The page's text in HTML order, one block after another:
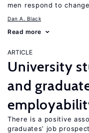
men respond to
Dan A. Black
Read more
ARTICLE
University
and
There is a positive
graduates’ job